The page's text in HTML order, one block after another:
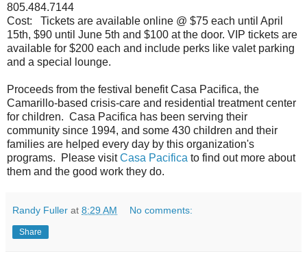
805.484.7144
Cost: Tickets are available online @ $75 each until April
15th, $90 until June 5th and $100 at the door. VIP tickets are
available for $200 each and include perks like valet parking
and a special lounge.
Proceeds from the festival benefit Casa Pacifica, the
Camarillo-based crisis-care and residential treatment center
for children. Casa Pacifica has been serving their
community since 1994, and some 430 children and their
families are helped every day by this organization's
programs. Please visitCasa Pacifica to find out more about
them and the good work they do.
Randy Fuller at 8:29 AM No comments:
Share